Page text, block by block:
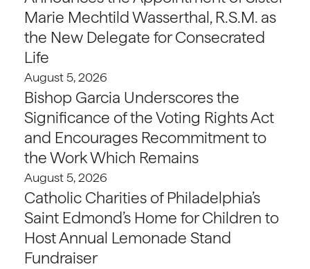
Marie Mechtild Wasserthal, R.S.M. as
the New Delegate for Consecrated
Life
August 5, 2026
Bishop Garcia Underscores the
Significance of the Voting Rights Act
and Encourages Recommitment to
the Work Which Remains
August 5, 2026
Catholic Charities of Philadelphia’s
Saint Edmond’s Home for Children to
Host Annual Lemonade Stand
Fundraiser